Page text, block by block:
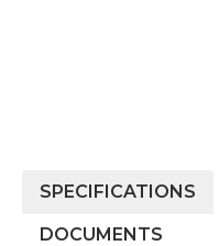
SPECIFICATIONS
DOCUMENTS